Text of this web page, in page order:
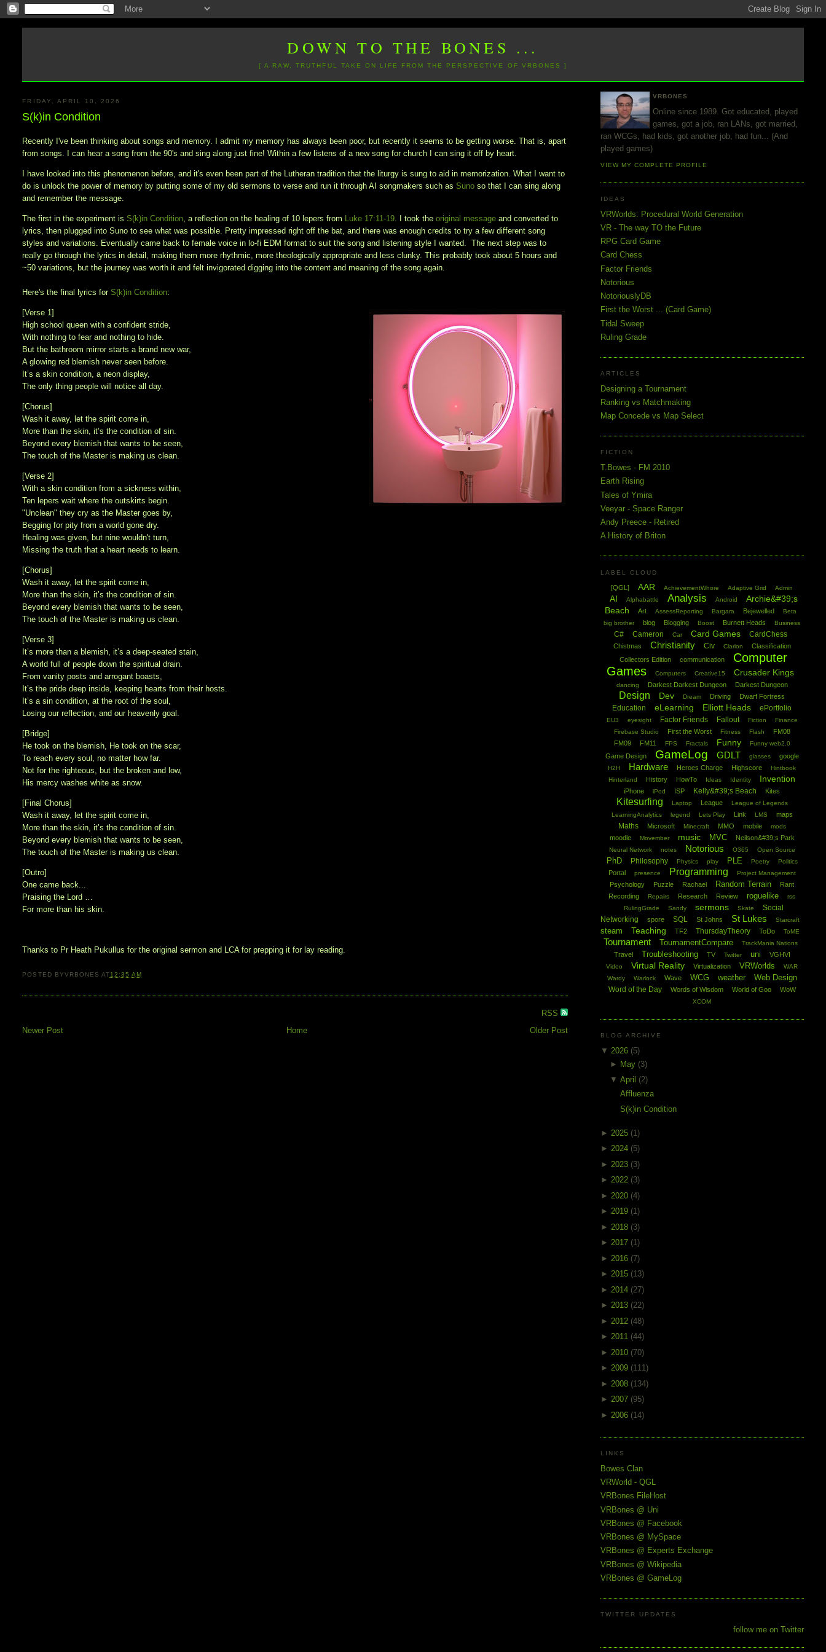
DOWN TO THE BONES ...
[ A RAW, TRUTHFUL TAKE ON LIFE FROM THE PERSPECTIVE OF VRBONES ]
FRIDAY, APRIL 10, 2026
S(k)in Condition
Recently I've been thinking about songs and memory. I admit my memory has always been poor, but recently it seems to be getting worse. That is, apart
from songs. I can hear a song from the 90's and sing along just fine! Within a few listens of a new song for church I can sing it off by heart.
I have looked into this phenomenon before, and it's even been part of the Lutheran tradition that the liturgy is sung to aid in memorization. What I want to
do is unlock the power of memory by putting some of my old sermons to verse and run it through AI songmakers such asSuno so that I can sing along
and remember the message.
The first in the experiment isS(k)in Condition, a reflection on the healing of 10 lepers from Luke 17:11-19. I took theoriginal message and converted to
lyrics, then plugged into Suno to see what was possible. Pretty impressed right off the bat, and there was enough credits to try a few different song
styles and variations. Eventually came back to female voice in lo-fi EDM format to suit the song and listening style I wanted. The next step was to
really go through the lyrics in detail, making them more rhythmic, more theologically appropriate and less clunky. This probably took about 5 hours and
~50 variations, but the journey was worth it and felt invigorated digging into the content and meaning of the song again.
Here's the final lyrics forS(k)in Condition:
[Verse 1]
High school queen with a confident stride,
With nothing to fear and nothing to hide.
But the bathroom mirror starts a brand new war,
A glowing red blemish never seen before.
It’s a skin condition, a neon display,
The only thing people will notice all day.
[Chorus]
Wash it away, let the spirit come in,
More than the skin, it’s the condition of sin.
Beyond every blemish that wants to be seen,
The touch of the Master is making us clean.
[Verse 2]
With a skin condition from a sickness within,
Ten lepers wait where the outskirts begin.
"Unclean" they cry as the Master goes by,
Begging for pity from a world gone dry.
Healing was given, but nine wouldn't turn,
Missing the truth that a heart needs to learn.
[Chorus]
Wash it away, let the spirit come in,
More than the skin, it’s the condition of sin.
Beyond every blemish that wants to be seen,
The touch of the Master is making us clean.
[Verse 3]
It’s more than a blemish, it’s a deep-seated stain,
A world full of people down the spiritual drain.
From vanity posts and arrogant boasts,
It’s the pride deep inside, keeping hearts from their hosts.
It’s a sin condition, at the root of the soul,
Losing our reflection, and our heavenly goal.
[Bridge]
He took on the blemish, He took on the scar,
To reach every soul, no matter how far.
Not for the righteous, but the broken and low,
His mercy washes white as snow.
[Final Chorus]
Wash it away, let the spirit come in,
More than the skin, it’s the condition of sin.
Beyond every blemish that wants to be seen,
The touch of the Master is making us clean.
[Outro]
One came back...
Praising the Lord …
For more than his skin.
Thanks to Pr Heath Pukullus for the original sermon and LCA for prepping it for lay reading.
POSTED BYVRBONES AT12:35 AM
RSS
Newer Post
Older Post
Home
VRBONES
Online since 1989. Got educated, played
games, got a job, ran LANs, got married,
ran WCGs, had kids, got another job, had fun... (And
played games)
VIEW MY COMPLETE PROFILE
IDEAS
VRWorlds: Procedural World Generation
VR - The way TO the Future
RPG Card Game
Card Chess
Factor Friends
Notorious
NotoriouslyDB
First the Worst ... (Card Game)
Tidal Sweep
Ruling Grade
ARTICLES
Designing a Tournament
Ranking vs Matchmaking
Map Concede vs Map Select
FICTION
T.Bowes - FM 2010
Earth Rising
Tales of Ymira
Veeyar - Space Ranger
Andy Preece - Retired
A History of Briton
LABEL CLOUD
[QGL] AAR AchievementWhore Adaptive Grid Admin
AI Alphabattle Analysis Android
Archie&#39;s
Beach
Art AssessReporting Bargara Bejewelled
Beta
big brother
blog Blogging Boost Burnett Heads Business
C# Cameron Car Card Games CardChess
Chistmas Christianity Civ Clarion
Classification
Collectors Edition
communication
Computer
Games
Computers Creative15 Crusader Kings
dancing Darkest Darkest Dungeon Darkest Dungeon
Design Dev Dream Driving Dwarf Fortress
Education eLearning Elliott Heads ePortfolio
EU3 eyesight Factor Friends Fallout Fiction
Finance
Firebase Studio
First the Worst Fitness Flash
FM08
FM09
FM11 FPS Fractals Funny Funny web2.0
Game Design GameLog GDLT glasses google
H2H Hardware Heroes Charge Highscore
Hintbook
Hinterland
History HowTo Ideas Identity Invention
iPhone iPod ISP Kelly&#39;s Beach Kites
Kitesurfing Laptop League
League of Legends
LearningAnalytics
legend Lets Play Link LMS maps
Maths Microsoft Minecraft MMO mobile mods
moodle Movember music MVC Neilson&#39;s Park
Neural Network notes Notorious O365 Open Source
PhD Philosophy Physics play PLE Poetry Politics
Portal presence Programming Project Management
Psychology Puzzle Rachael Random Terrain
Rant
Recording
Repairs Research Review roguelike
rss
RulingGrade
Sandy sermons Skate
Social
Networking
spore SQL St Johns St Lukes Starcraft
steam Teaching TF2 ThursdayTheory ToDo ToME
Tournament TournamentCompare TrackMania Nations
Travel Troubleshooting TV Twitter uni VGHVI
Video Virtual Reality Virtualization VRWorlds
WAR
Wardy
Warlock Wave WCG weather Web Design
Word of the Day Words of Wisdom World of Goo WoW
XCOM
BLOG ARCHIVE
▼ 2026 (5)
► May (3)
▼April (2)
Affluenza
S(k)in Condition
► 2025 (1)
► 2024 (5)
► 2023 (3)
► 2022 (3)
► 2020 (4)
► 2019 (1)
► 2018 (3)
► 2017 (1)
► 2016 (7)
► 2015 (13)
► 2014 (27)
► 2013 (22)
► 2012 (48)
► 2011 (44)
► 2010 (70)
► 2009 (111)
► 2008 (134)
► 2007 (95)
► 2006 (14)
LINKS
Bowes Clan
VRWorld - QGL
VRBones FileHost
VRBones @ Uni
VRBones @ Facebook
VRBones @ MySpace
VRBones @ Experts Exchange
VRBones @ Wikipedia
VRBones @ GameLog
TWITTER UPDATES
follow me on Twitter